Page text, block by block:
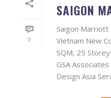
0
SAIGON
Saigon Marriott
Vietnam New
SQM, 25
GSA
Design Asia